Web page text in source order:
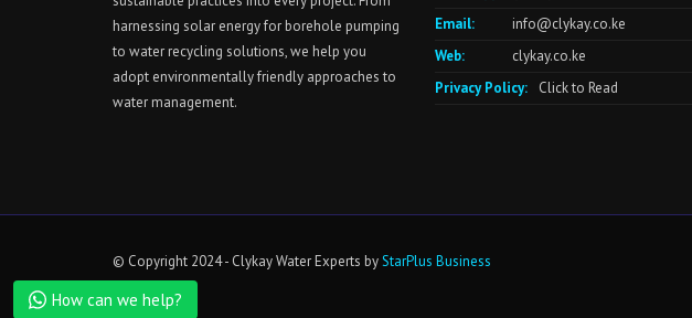
harnessing solar energy for borehole pumping
to water recycling solutions, we help you
adopt environmentally friendly approaches to
water management.
Email:
info@clykay.co.ke
Web:
clykay.co.ke
Privacy Policy:
Click to Read
© Copyright 2024 - Clykay Water Experts byStarPlus Business
How can we help?
Contact Us